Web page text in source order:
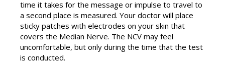
time it takes for the message or impulse to travel to
a second place is measured. Your doctor will place
sticky patches with electrodes on your skin that
covers the Median Nerve. The NCV may feel
uncomfortable, but only during the time that the test
is conducted.